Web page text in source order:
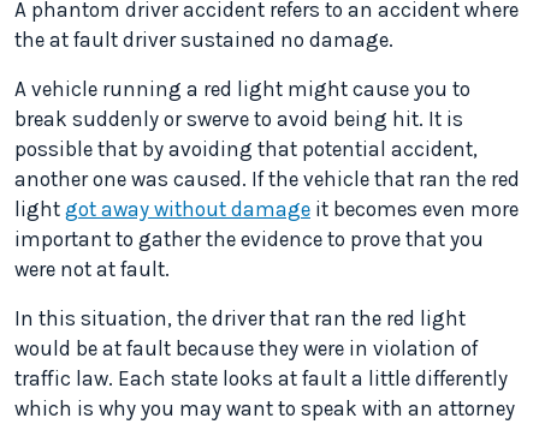
A phantom driver accident refers to an accident where
the at fault driver sustained no damage.
A vehicle running a red light might cause you to
break suddenly or swerve to avoid being hit. It is
possible that by avoiding that potential accident,
another one was caused. If the vehicle that ran the red
light got away without damage it becomes even more
important to gather the evidence to prove that you
were not at fault.
In this situation, the driver that ran the red light
would be at fault because they were in violation of
traffic law. Each state looks at fault a little differently
which is why you may want to speak with an attorney